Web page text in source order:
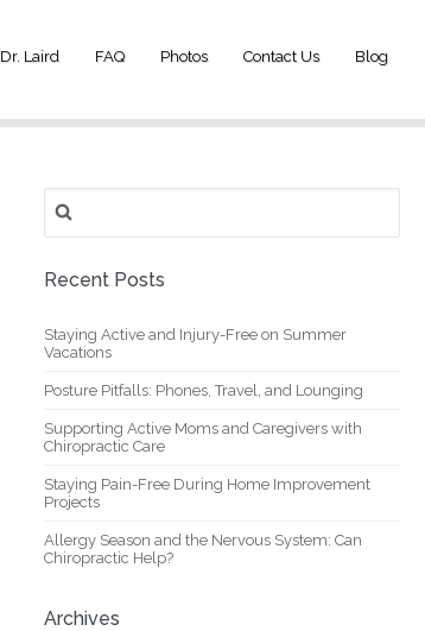
Dr. Laird FAQ Photos Contact Us Blog
for:
Recent Posts
Staying Active and Injury-Free on Summer
Vacations
Posture Pitfalls: Phones, Travel, and Lounging
Supporting Active Moms and Caregivers with
Chiropractic Care
Staying Pain-Free During Home Improvement
Projects
Allergy Season and the Nervous System: Can
Chiropractic Help?
Archives